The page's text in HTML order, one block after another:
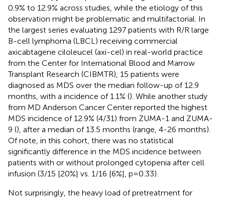
0.9% to 12.9% across studies, while the etiology of this
observation might be problematic and multifactorial. In
the largest series evaluating 1297 patients with R/R large
B-cell lymphoma (LBCL) receiving commercial
axicabtagene ciloleucel (axi-cel) in real-world practice
from the Center for International Blood and Marrow
Transplant Research (CIBMTR), 15 patients were
diagnosed as MDS over the median follow-up of 12.9
months, with a incidence of 1.1% (). While another study
from MD Anderson Cancer Center reported the highest
MDS incidence of 12.9% (4/31) from ZUMA-1 and ZUMA-
9 (), after a median of 13.5 months (range, 4-26 months).
Of note, in this cohort, there was no statistical
significantly difference in the MDS incidence between
patients with or without prolonged cytopenia after cell
infusion (3/15 [20%] vs. 1/16 [6%], p=0.33).
Not surprisingly, the heavy load of pretreatment for